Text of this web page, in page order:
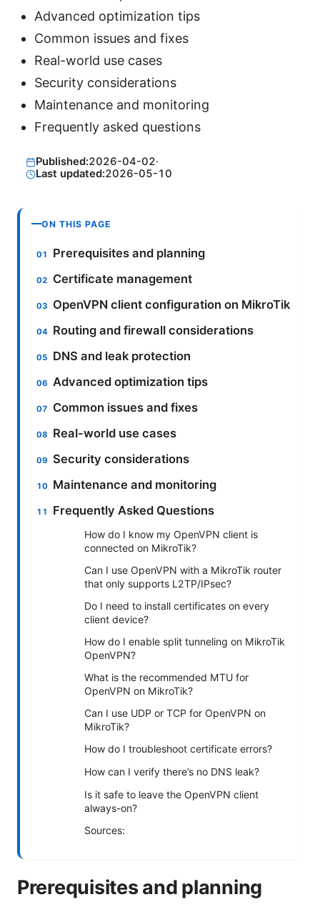
Advanced optimization tips
Common issues and fixes
Real-world use cases
Security considerations
Maintenance and monitoring
Frequently asked questions
Published:2026-04-02·
Last updated:2026-05-10
ON THIS PAGE
Prerequisites and planning
Certificate management
OpenVPN client configuration on MikroTik
Routing and firewall considerations
DNS and leak protection
Advanced optimization tips
Common issues and fixes
Real-world use cases
Security considerations
Maintenance and monitoring
Frequently Asked Questions
How do I know my OpenVPN client is
connected on MikroTik?
Can I use OpenVPN with a MikroTik router
that only supports L2TP/IPsec?
Do I need to install certificates on every
client device?
How do I enable split tunneling on MikroTik
OpenVPN?
What is the recommended MTU for
OpenVPN on MikroTik?
Can I use UDP or TCP for OpenVPN on
MikroTik?
How do I troubleshoot certificate errors?
How can I verify there’s no DNS leak?
Is it safe to leave the OpenVPN client
always-on?
Sources:
Prerequisites and planning